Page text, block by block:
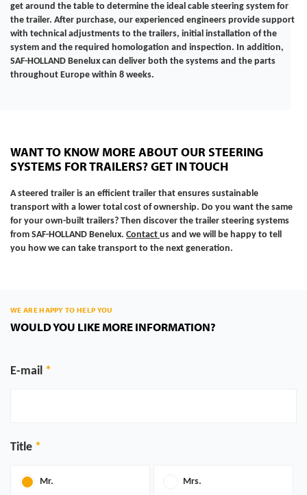
get around the table to determine the ideal cable steering system for
the trailer. After purchase, our experienced engineers provide support
with technical adjustments to the trailers, initial installation of the
system and the required homologation and inspection. In addition,
SAF-HOLLAND Benelux can deliver both the systems and the parts
throughout Europe within 8 weeks.
WANT TO KNOW MORE ABOUT OUR STEERING
SYSTEMS FOR TRAILERS? GET IN TOUCH
A steered trailer is an efficient trailer that ensures sustainable
transport with a lower total cost of ownership. Do you want the same
for your own-built trailers? Then discover the trailer steering systems
from SAF-HOLLAND Benelux. Contact us and we will be happy to tell
you how we can take transport to the next generation.
WE ARE HAPPY TO HELP YOU
WOULD YOU LIKE MORE INFORMATION?
E-mail
Title
Mr. Mrs.